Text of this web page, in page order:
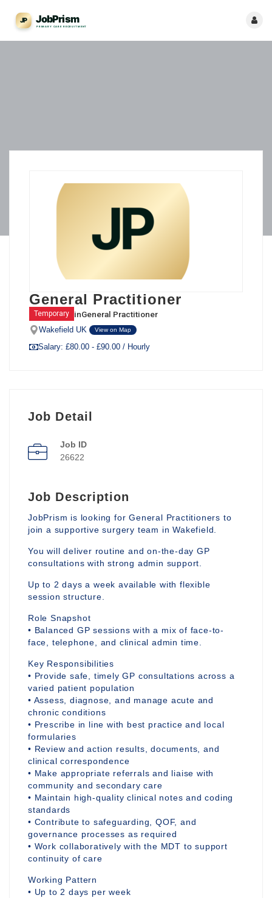
General Practitioner
Temporary inGeneral Practitioner
Wakefield UK View on Map
Salary: £80.00 - £90.00 / Hourly
Job Detail
Job ID
26622
Job Description
JobPrism is looking for General Practitioners to
join a supportive surgery team in Wakefield.
You will deliver routine and on-the-day GP
consultations with strong admin support.
Up to 2 days a week available with flexible
session structure.
Role Snapshot
• Balanced GP sessions with a mix of face-to-
face, telephone, and clinical admin time.
Key Responsibilities
• Provide safe, timely GP consultations across a
varied patient population
• Assess, diagnose, and manage acute and
chronic conditions
• Prescribe in line with best practice and local
formularies
• Review and action results, documents, and
clinical correspondence
• Make appropriate referrals and liaise with
community and secondary care
• Maintain high-quality clinical notes and coding
standards
• Contribute to safeguarding, QOF, and
governance processes as required
• Work collaboratively with the MDT to support
continuity of care
Working Pattern
• Up to 2 days per week